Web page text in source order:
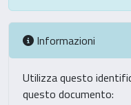
Informazioni
Utilizza questo
questo documento: